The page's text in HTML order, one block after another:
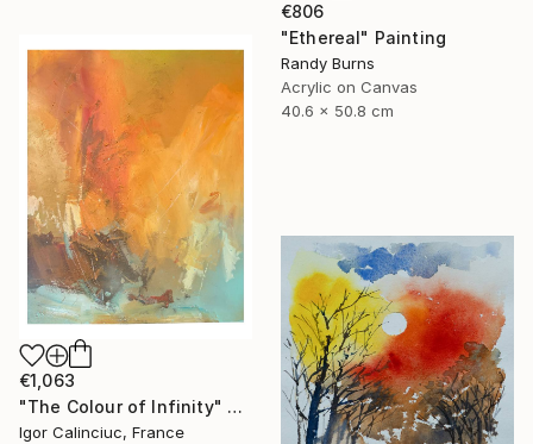
€806
"Ethereal" Painting
Randy Burns
Acrylic on Canvas
40.6 x 50.8 cm
€1,063
"The Colour of Infinity" Painting
Igor Calinciuc, France